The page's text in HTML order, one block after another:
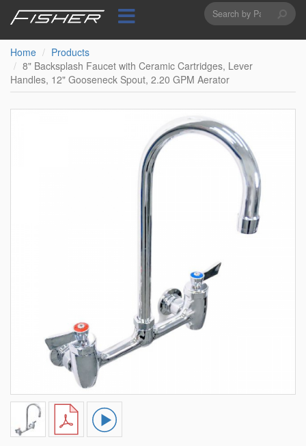
content
Search
form
Home
Products
8" Backsplash Faucet with Ceramic Cartridges, Lever
Handles, 12" Gooseneck Spout, 2.20 GPM Aerator